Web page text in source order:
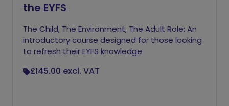
the EYFS
The Child, The Environment, The Adult Role: An
introductory course designed for those looking
to refresh their EYFS knowledge
£145.00 excl. VAT